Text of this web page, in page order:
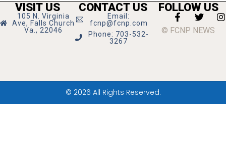
VISIT US
105 N. Virginia
Ave, Falls Church
Va., 22046
CONTACT US
Email:
fcnp@fcnp.com
Phone: 703-532-
3267
FOLLOW US
© FCNP NEWS
© 2026 All Rights Reserved.